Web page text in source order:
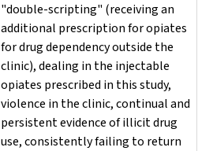
"double-scripting" (receiving an
additional prescription for opiates
for drug dependency outside the
clinic), dealing in the injectable
opiates prescribed in this study,
violence in the clinic, continual and
persistent evidence of illicit drug
use, consistently failing to return